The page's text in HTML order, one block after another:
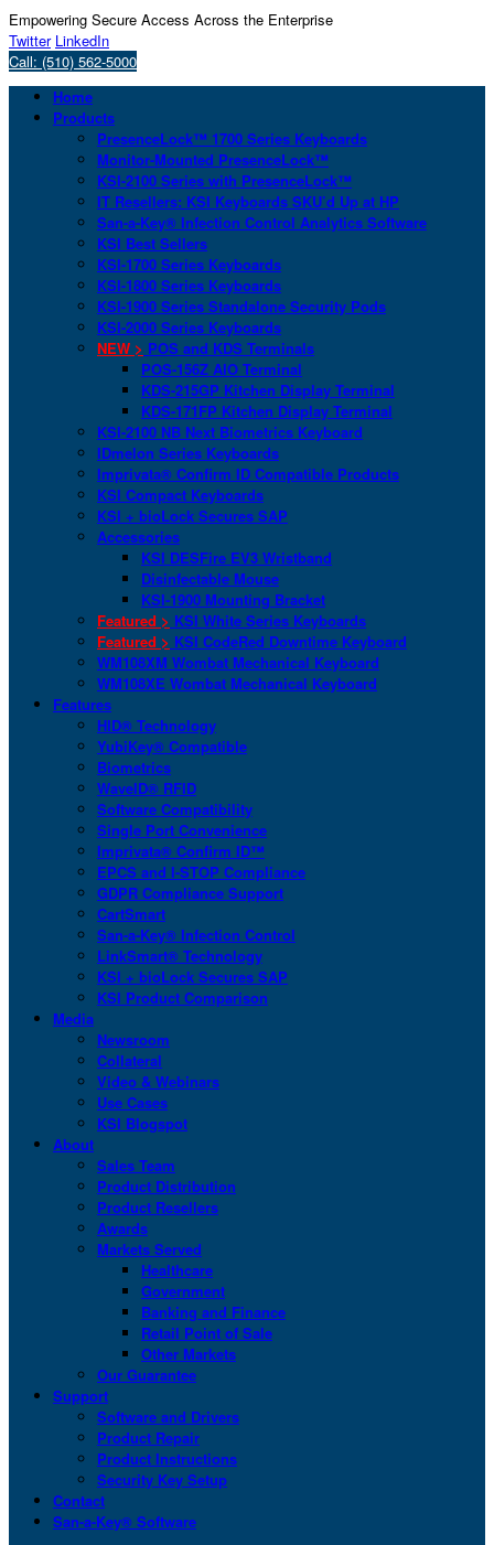
Empowering Secure Access Across the Enterprise
Twitter LinkedIn
Call: (510) 562-5000
Home
Products
PresenceLock™ 1700 Series Keyboards
Monitor-Mounted PresenceLock™
KSI-2100 Series with PresenceLock™
IT Resellers: KSI Keyboards SKU’d Up at HP
San-a-Key® Infection Control Analytics Software
KSI Best Sellers
KSI-1700 Series Keyboards
KSI-1800 Series Keyboards
KSI-1900 Series Standalone Security Pods
KSI-2000 Series Keyboards
NEW > POS and KDS Terminals
POS-156Z AIO Terminal
KDS-215GP Kitchen Display Terminal
KDS-171FP Kitchen Display Terminal
KSI-2100 NB Next Biometrics Keyboard
IDmelon Series Keyboards
Imprivata® Confirm ID Compatible Products
KSI Compact Keyboards
KSI + bioLock Secures SAP
Accessories
KSI DESFire EV3 Wristband
Disinfectable Mouse
KSI-1900 Mounting Bracket
Featured > KSI White Series Keyboards
Featured > KSI CodeRed Downtime Keyboard
WM108XM Wombat Mechanical Keyboard
WM108XE Wombat Mechanical Keyboard
Features
HID® Technology
YubiKey® Compatible
Biometrics
WaveID® RFID
Software Compatibility
Single Port Convenience
Imprivata® Confirm ID™
EPCS and I-STOP Compliance
GDPR Compliance Support
CartSmart
San-a-Key® Infection Control
LinkSmart® Technology
KSI + bioLock Secures SAP
KSI Product Comparison
Media
Newsroom
Collateral
Video & Webinars
Use Cases
KSI Blogspot
About
Sales Team
Product Distribution
Product Resellers
Awards
Markets Served
Healthcare
Government
Banking and Finance
Retail Point of Sale
Other Markets
Our Guarantee
Support
Software and Drivers
Product Repair
Product Instructions
Security Key Setup
Contact
San-a-Key® Software